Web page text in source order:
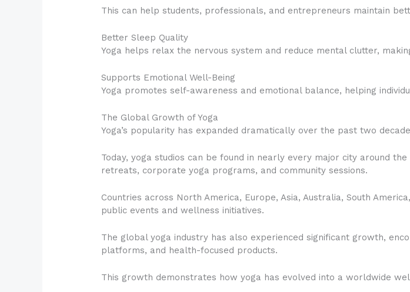
This can help students, professionals, and entrepreneurs maintain
Better Sleep Quality
Yoga helps relax the nervous system and reduce mental clutter,
Supports Emotional Well-Being
Yoga promotes self-awareness and emotional balance, helping
The Global Growth of Yoga
Yoga’s popularity has expanded dramatically over the past two
Today, yoga studios can be found in nearly every major city around
retreats, corporate yoga programs, and community sessions.
Countries across North America, Europe, Asia, Australia, South
public events and wellness initiatives.
The global yoga industry has also experienced significant growth,
platforms, and health-focused products.
This growth demonstrates how yoga has evolved into a worldwide